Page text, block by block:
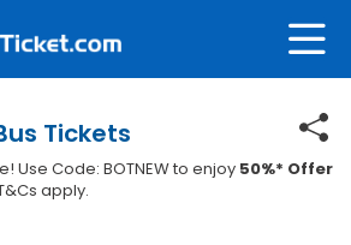
Tickets
Use Code: BOTNEW to enjoy 50%* Offer
apply.